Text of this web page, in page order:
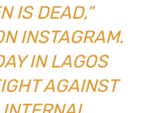
IS DEAD,”
INSTAGRAM.
IN LAGOS
AGAINST